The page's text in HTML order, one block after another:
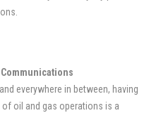
everywhere in between, having
oil and gas operations is a